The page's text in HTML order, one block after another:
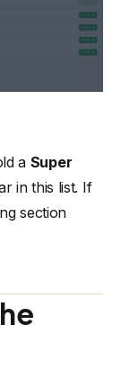
a Super
in this list. If
section